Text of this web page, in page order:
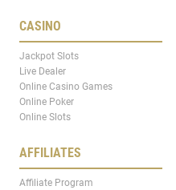
CASINO
Jackpot Slots
Live Dealer
Online Casino Games
Online Poker
Online Slots
AFFILIATES
Affiliate Program